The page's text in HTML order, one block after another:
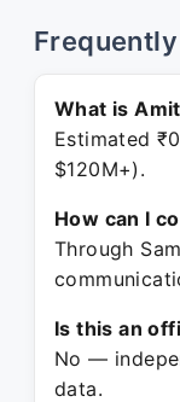
What is
Estimated
$120M+).
How can I
Through
Is this an
No —
data.